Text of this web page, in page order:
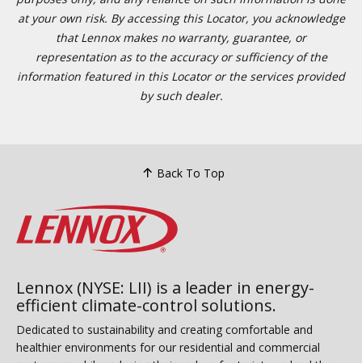
at your own risk. By accessing this Locator, you acknowledge
that Lennox makes no warranty, guarantee, or
representation as to the accuracy or sufficiency of the
information featured in this Locator or the services provided
by such dealer.
Back To Top
Lennox (NYSE: LII) is a leader in energy-
efficient climate-control solutions.
Dedicated to sustainability and creating comfortable and
healthier environments for our residential and commercial